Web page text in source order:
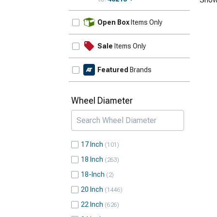
Open Box Items Only
Sale Items Only
Featured Brands
Wheel Diameter
17 Inch 101
18 Inch 263
18-Inch 2
20 Inch 1446
22 Inch 626